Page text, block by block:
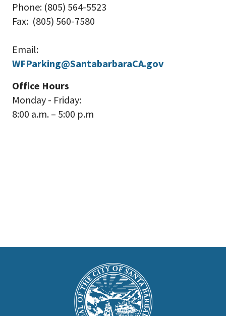
Phone: (805) 564-5523
Fax: (805) 560-7580
Email:
WFParking@SantabarbaraCA.gov
Office Hours
Monday - Friday:
8:00 a.m. – 5:00 p.m